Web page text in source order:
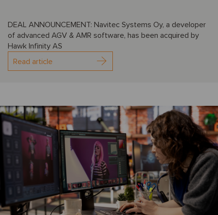
DEAL ANNOUNCEMENT: Navitec Systems Oy, a developer
of advanced AGV & AMR software, has been acquired by
Hawk Infinity AS
Read article